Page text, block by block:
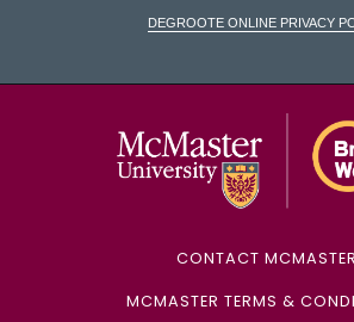
DeGroote Online Privacy
CONTACT MCMASTER
MCMASTER TERMS &